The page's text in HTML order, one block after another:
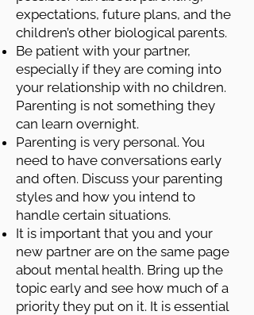
expectations, future plans, and the
children’s other biological parents.
Be patient with your partner,
especially if they are coming into
your relationship with no children.
Parenting is not something they
can learn overnight.
Parenting is very personal. You
need to have conversations early
and often. Discuss your parenting
styles and how you intend to
handle certain situations.
It is important that you and your
new partner are on the same page
about mental health. Bring up the
topic early and see how much of a
priority they put on it. It is essential